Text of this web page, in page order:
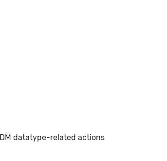
datatype-related actions